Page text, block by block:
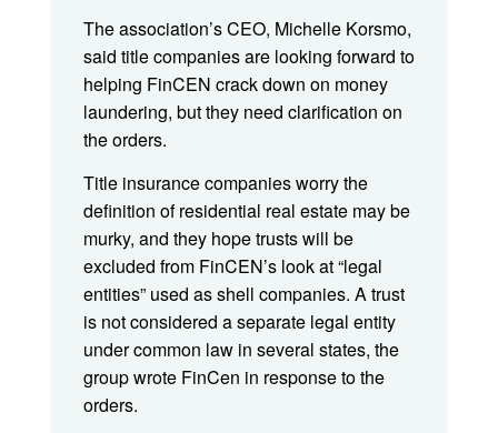
The association’s CEO, Michelle Korsmo,
said title companies are looking forward to
helping FinCEN crack down on money
laundering, but they need clarification on
the orders.
Title insurance companies worry the
definition of residential real estate may be
murky, and they hope trusts will be
excluded from FinCEN’s look at “legal
entities” used as shell companies. A trust
is not considered a separate legal entity
under common law in several states, the
group wrote FinCen in response to the
orders.